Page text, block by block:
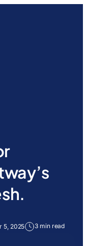
5, 2025 3 min read